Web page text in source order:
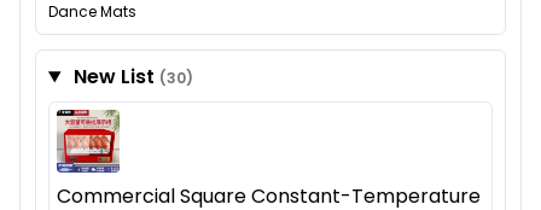
Dance Mats
New List (30)
Commercial Square Constant-Temperature